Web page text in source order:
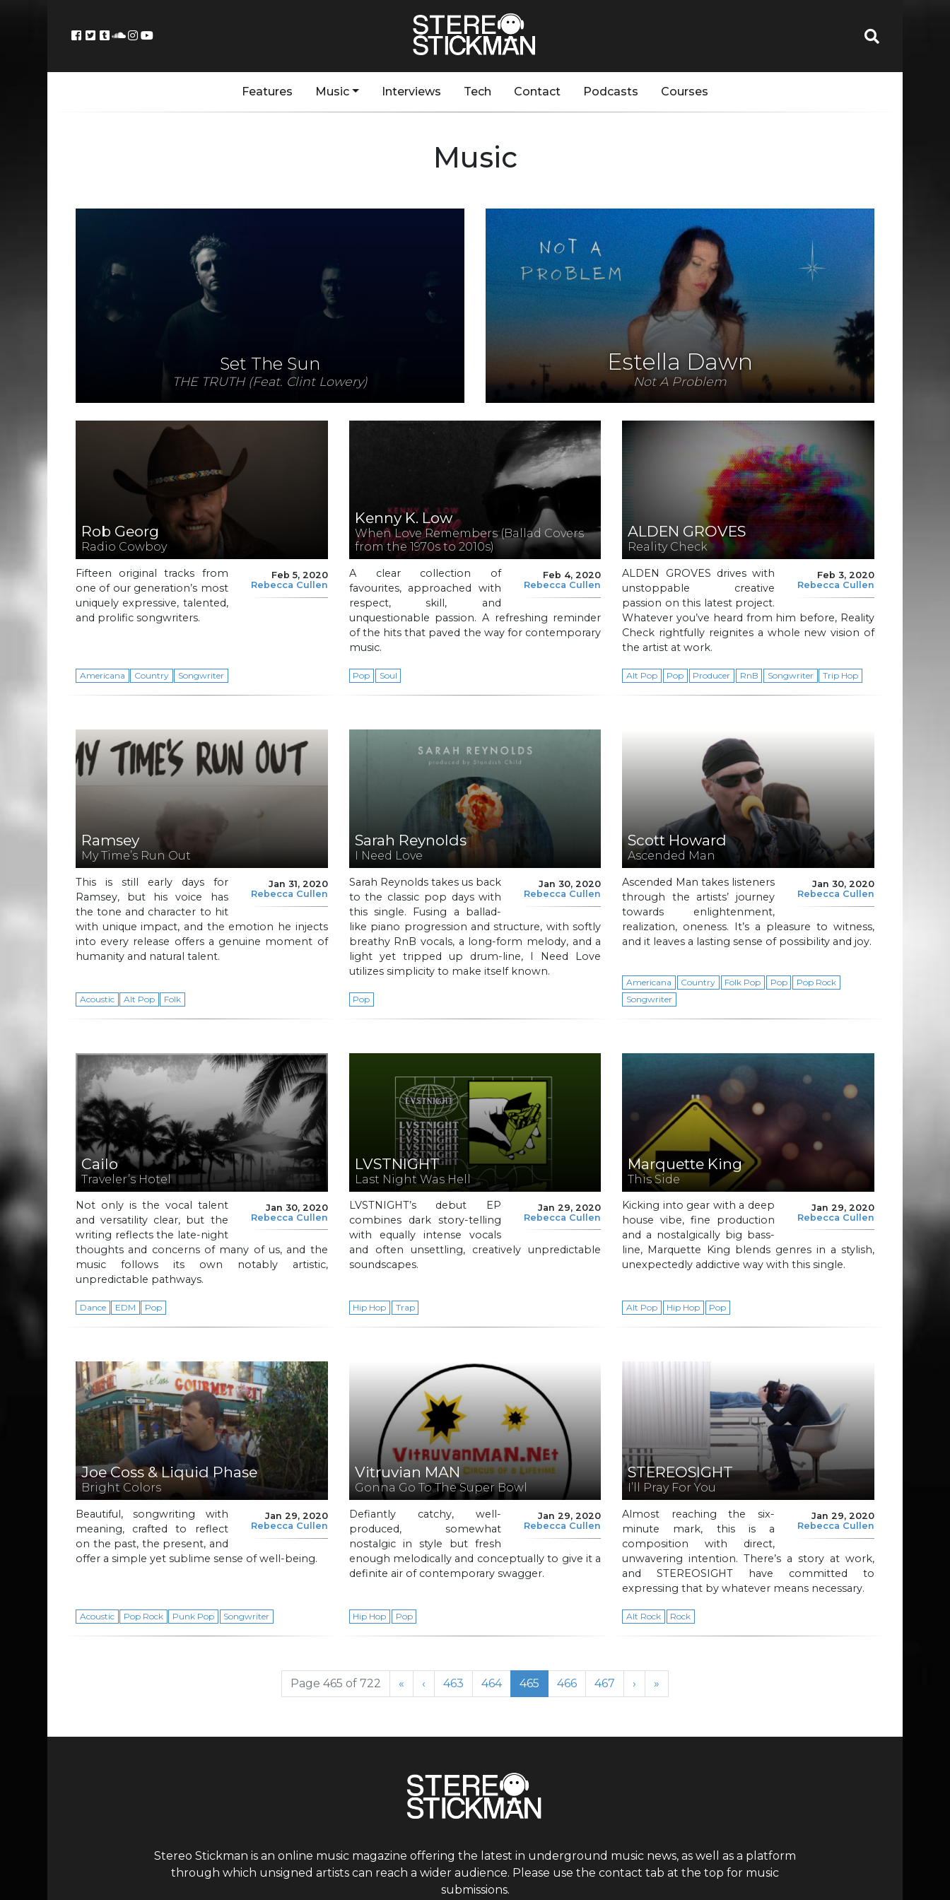
Features Music Interviews Tech Contact Podcasts Courses
Music
Set The Sun
THE TRUTH (Feat. Clint Lowery)
Estella Dawn
Not A Problem
Rob Georg
Radio Cowboy
Feb 5, 2020
Rebecca Cullen
Fifteen original tracks from
one of our generation’s most
uniquely expressive, talented,
and prolific songwriters.
Americana Country Songwriter
Kenny K. Low
When Love Remembers (Ballad Covers
from the 1970s to 2010s)
Feb 4, 2020
Rebecca Cullen
A clear collection of
favourites, approached with
respect, skill, and
unquestionable passion. A refreshing reminder
of the hits that paved the way for contemporary
music.
Pop Soul
ALDEN GROVES
Reality Check
Feb 3, 2020
Rebecca Cullen
ALDEN GROVES drives with
unstoppable creative
passion on this latest project.
Whatever you’ve heard from him before, Reality
Check rightfully reignites a whole new vision of
the artist at work.
Alt Pop Pop Producer RnB Songwriter Trip Hop
Ramsey
My Time’s Run Out
Jan 31, 2020
Rebecca Cullen
This is still early days for
Ramsey, but his voice has
the tone and character to hit
with unique impact, and the emotion he injects
into every release offers a genuine moment of
humanity and natural talent.
Acoustic Alt Pop Folk
Sarah Reynolds
I Need Love
Jan 30, 2020
Rebecca Cullen
Sarah Reynolds takes us back
to the classic pop days with
this single. Fusing a ballad-
like piano progression and structure, with softly
breathy RnB vocals, a long-form melody, and a
light yet tripped up drum-line, I Need Love
utilizes simplicity to make itself known.
Pop
Scott Howard
Ascended Man
Jan 30, 2020
Rebecca Cullen
Ascended Man takes listeners
through the artists’ journey
towards enlightenment,
realization, oneness. It’s a pleasure to witness,
and it leaves a lasting sense of possibility and joy.
Americana Country Folk Pop Pop
Pop Rock
Songwriter
Cailo
Traveler’s Hotel
Jan 30, 2020
Rebecca Cullen
Not only is the vocal talent
and versatility clear, but the
writing reflects the late-night
thoughts and concerns of many of us, and the
music follows its own notably artistic,
unpredictable pathways.
Dance EDM Pop
LVSTNIGHT
Last Night Was Hell
Jan 29, 2020
Rebecca Cullen
LVSTNIGHT’s debut EP
combines dark story-telling
with equally intense vocals
and often unsettling, creatively unpredictable
soundscapes.
Hip Hop Trap
Marquette King
This Side
Jan 29, 2020
Rebecca Cullen
Kicking into gear with a deep
house vibe, fine production
and a nostalgically big bass-
line, Marquette King blends genres in a stylish,
unexpectedly addictive way with this single.
Alt Pop Hip Hop Pop
Joe Coss & Liquid Phase
Bright Colors
Jan 29, 2020
Rebecca Cullen
Beautiful, songwriting with
meaning, crafted to reflect
on the past, the present, and
offer a simple yet sublime sense of well-being.
Acoustic Pop Rock Punk Pop Songwriter
Vitruvian MAN
Gonna Go To The Super Bowl
Jan 29, 2020
Rebecca Cullen
Defiantly catchy, well-
produced, somewhat
nostalgic in style but fresh
enough melodically and conceptually to give it a
definite air of contemporary swagger.
Hip Hop Pop
STEREOSIGHT
I’ll Pray For You
Jan 29, 2020
Rebecca Cullen
Almost reaching the six-
minute mark, this is a
composition with direct,
unwavering intention. There’s a story at work,
and STEREOSIGHT have committed to
expressing that by whatever means necessary.
Alt Rock Rock
Page 465 of 722 « ‹ Page
463 Page
464 Current Page
465 Page
466 Page
467 › »
Stereo Stickman is an online music magazine offering the latest in underground music news, as well as a platform
through which unsigned artists can reach a wider audience. Please use the contact tab at the top for music
submissions.